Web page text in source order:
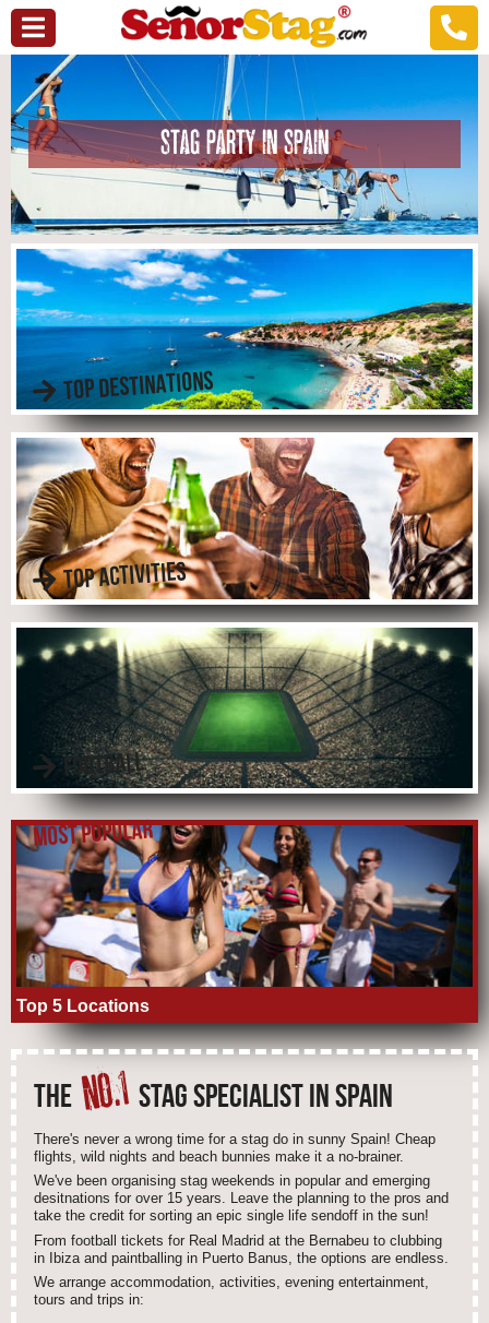
STAG PARTY IN SPAIN
TOP DESTINATIONS
TOP ACTIVITIES
FOOTBALL
MOST POPULAR
Top 5 Locations
THE NO.1 STAG SPECIALIST IN SPAIN
There's never a wrong time for a stag do in sunny Spain! Cheap
flights, wild nights and beach bunnies make it a no-brainer.
We've been organising stag weekends in popular and emerging
desitnations for over 15 years. Leave the planning to the pros and
take the credit for sorting an epic single life sendoff in the sun!
From football tickets for Real Madrid at the Bernabeu to clubbing
in Ibiza and paintballing in Puerto Banus, the options are endless.
We arrange accommodation, activities, evening entertainment,
tours and trips in: